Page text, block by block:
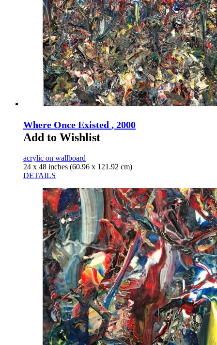
Where Once Existed , 2000
Add to Wishlist
acrylic on wallboard
24 x 48 inches (60.96 x 121.92 cm)
DETAILS